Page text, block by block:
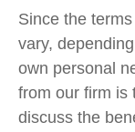
Since the
vary,
own personal
from our firm is
discuss the